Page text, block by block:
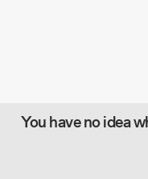
You have no idea